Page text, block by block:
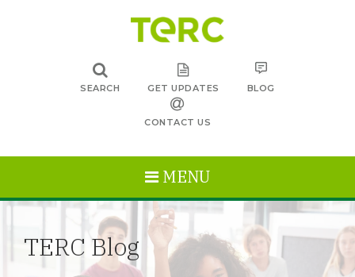
SEARCH GET UPDATES BLOG
CONTACT US
MENU
TERC Blog